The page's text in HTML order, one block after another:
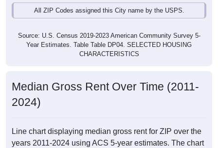
All ZIP Codes assigned this City name by the USPS.
Source: U.S. Census 2019-2023 American Community Survey 5-
Year Estimates. Table Table DP04. SELECTED HOUSING
CHARACTERISTICS
Median Gross Rent Over Time (2011-
2024)
Line chart displaying median gross rent for ZIP over the
years 2011-2024 using ACS 5-year estimates. The chart